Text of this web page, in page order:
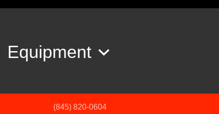
Equipment
(845) 820-0604